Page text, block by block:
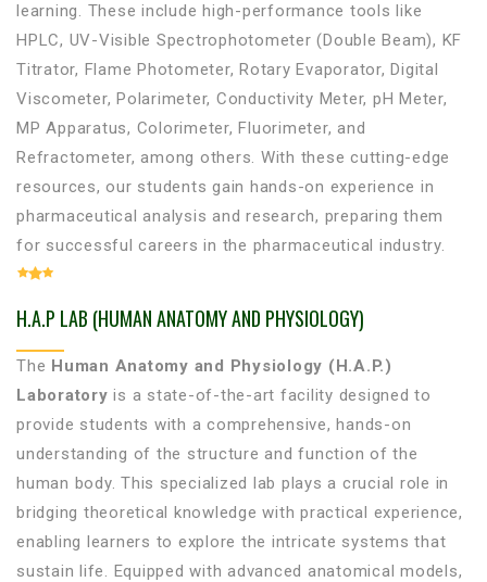
learning. These include high-performance tools like
HPLC, UV-Visible Spectrophotometer (Double Beam), KF
Titrator, Flame Photometer, Rotary Evaporator, Digital
Viscometer, Polarimeter, Conductivity Meter, pH Meter,
MP Apparatus, Colorimeter, Fluorimeter, and
Refractometer, among others. With these cutting-edge
resources, our students gain hands-on experience in
pharmaceutical analysis and research, preparing them
for successful careers in the pharmaceutical industry.
H.A.P LAB (HUMAN ANATOMY AND PHYSIOLOGY)
The Human Anatomy and Physiology (H.A.P.)
Laboratory is a state-of-the-art facility designed to
provide students with a comprehensive, hands-on
understanding of the structure and function of the
human body. This specialized lab plays a crucial role in
bridging theoretical knowledge with practical experience,
enabling learners to explore the intricate systems that
sustain life. Equipped with advanced anatomical models,